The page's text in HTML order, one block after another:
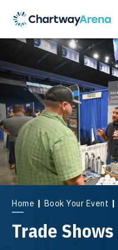
content
Accessibility
Tickets
Search
Home | Book Your Event |
Trade Shows